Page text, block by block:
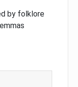
by folklore